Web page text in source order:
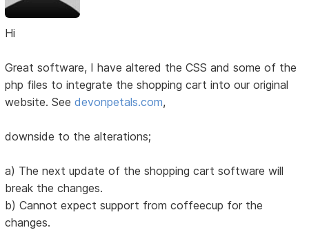
Hi
Great software, I have altered the CSS and some of the
php files to integrate the shopping cart into our original
website. Seedevonpetals.com,
downside to the alterations;
a) The next update of the shopping cart software will
break the changes.
b) Cannot expect support from coffeecup for the
changes.